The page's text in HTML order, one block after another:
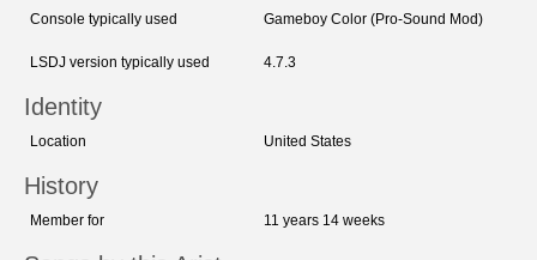
Console typically used Gameboy Color (Pro-Sound Mod)
LSDJ version typically used 4.7.3
Identity
Location United States
History
Member for 11 years 14 weeks